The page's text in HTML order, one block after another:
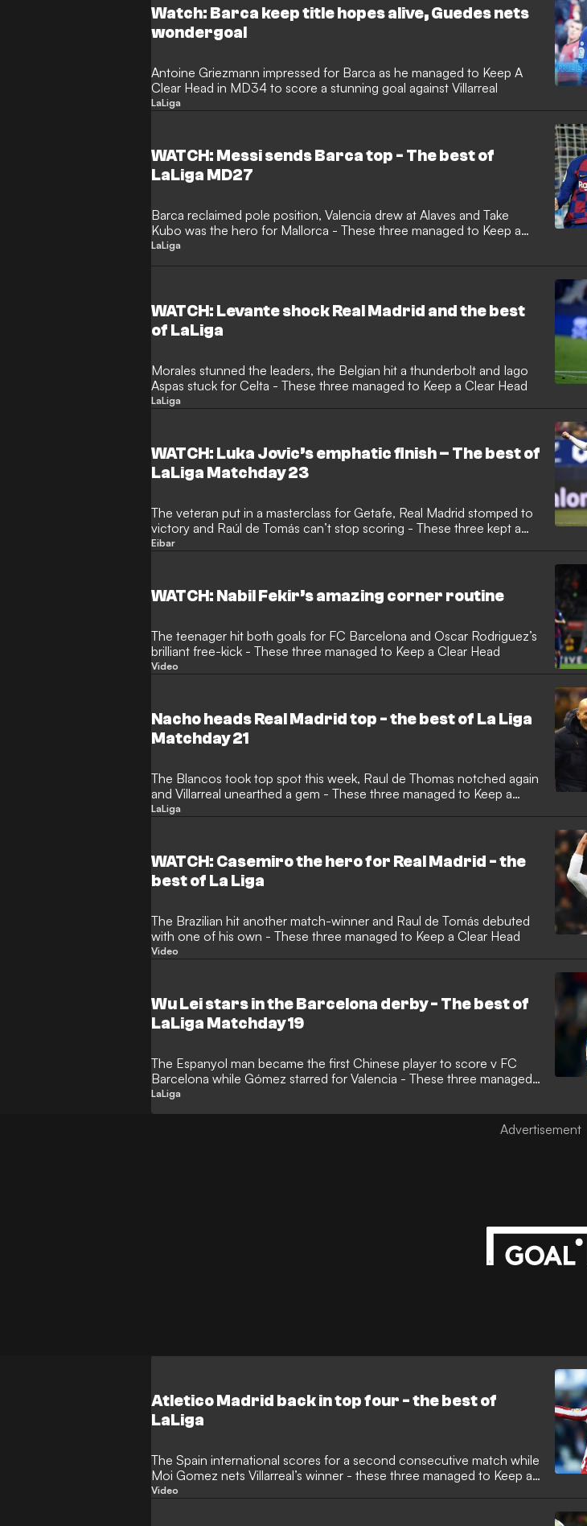
Watch: Barca keep title hopes alive, Guedes nets
wondergoal
Antoine Griezmann impressed for Barca as he managed to Keep A
Clear Head in MD34 to score a stunning goal against Villarreal
LaLiga
WATCH: Messi sends Barca top - The best of
LaLiga MD27
Barca reclaimed pole position, Valencia drew at Alaves and Take
Kubo was the hero for Mallorca - These three managed to Keep a
Clear Head
LaLiga
WATCH: Levante shock Real Madrid and the best
of LaLiga
Morales stunned the leaders, the Belgian hit a thunderbolt and Iago
Aspas stuck for Celta - These three managed to Keep a Clear Head
LaLiga
WATCH: Luka Jovic’s emphatic finish – The best of
LaLiga Matchday 23
The veteran put in a masterclass for Getafe, Real Madrid stomped to
victory and Raúl de Tomás can’t stop scoring - These three kept a
Clear head
Eibar
WATCH: Nabil Fekir’s amazing corner routine
The teenager hit both goals for FC Barcelona and Oscar Rodriguez’s
brilliant free-kick - These three managed to Keep a Clear Head
Video
Nacho heads Real Madrid top - the best of La Liga
Matchday 21
The Blancos took top spot this week, Raul de Thomas notched again
and Villarreal unearthed a gem - These three managed to Keep a
Clear Head
LaLiga
WATCH: Casemiro the hero for Real Madrid - the
best of La Liga
The Brazilian hit another match-winner and Raul de Tomás debuted
with one of his own - These three managed to Keep a Clear Head
Video
Wu Lei stars in the Barcelona derby - The best of
LaLiga Matchday 19
The Espanyol man became the first Chinese player to score v FC
Barcelona while Gómez starred for Valencia - These three managed
to Keep a Clear
LaLiga
Atletico Madrid back in top four - the best of
LaLiga
The Spain international scores for a second consecutive match while
Moi Gomez nets Villarreal’s winner - these three managed to Keep a
Clear Head
Video